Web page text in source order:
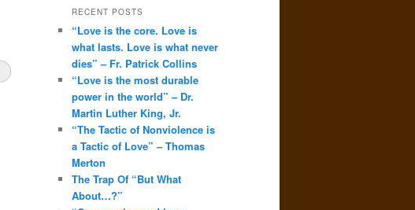
RECENT POSTS
“Love is the core. Love is
what lasts. Love is what never
dies” – Fr. Patrick Collins
“Love is the most durable
power in the world” – Dr.
Martin Luther King, Jr.
“The Tactic of Nonviolence is
a Tactic of Love” – Thomas
Merton
The Trap Of “But What
About…?”